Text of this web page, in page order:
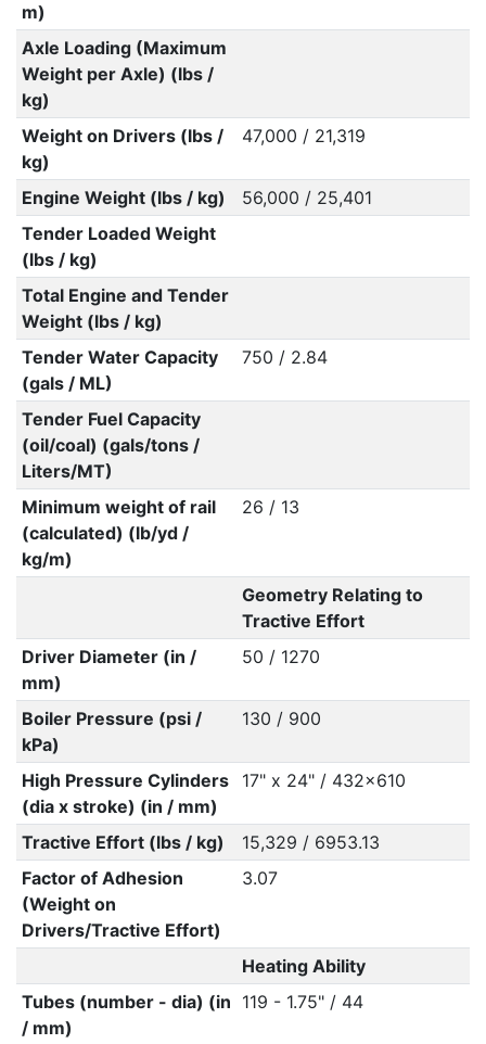
m)
Axle Loading (Maximum
Weight per Axle) (lbs /
kg)
Weight on Drivers (lbs /
kg)
47,000 / 21,319
Engine Weight (lbs / kg)
56,000 / 25,401
Tender Loaded Weight
(lbs / kg)
Total Engine and Tender
Weight (lbs / kg)
Tender Water Capacity
(gals / ML)
750 / 2.84
Tender Fuel Capacity
(oil/coal) (gals/tons /
Liters/MT)
Minimum weight of rail
(calculated) (lb/yd /
kg/m)
26 / 13
Geometry Relating to
Tractive Effort
Driver Diameter (in /
mm)
50 / 1270
Boiler Pressure (psi /
kPa)
130 / 900
High Pressure Cylinders
(dia x stroke) (in / mm)
17" x 24" / 432x610
Tractive Effort (lbs / kg)
15,329 / 6953.13
Factor of Adhesion
(Weight on
Drivers/Tractive Effort)
3.07
Heating Ability
Tubes (number - dia) (in
/ mm)
119 - 1.75" / 44